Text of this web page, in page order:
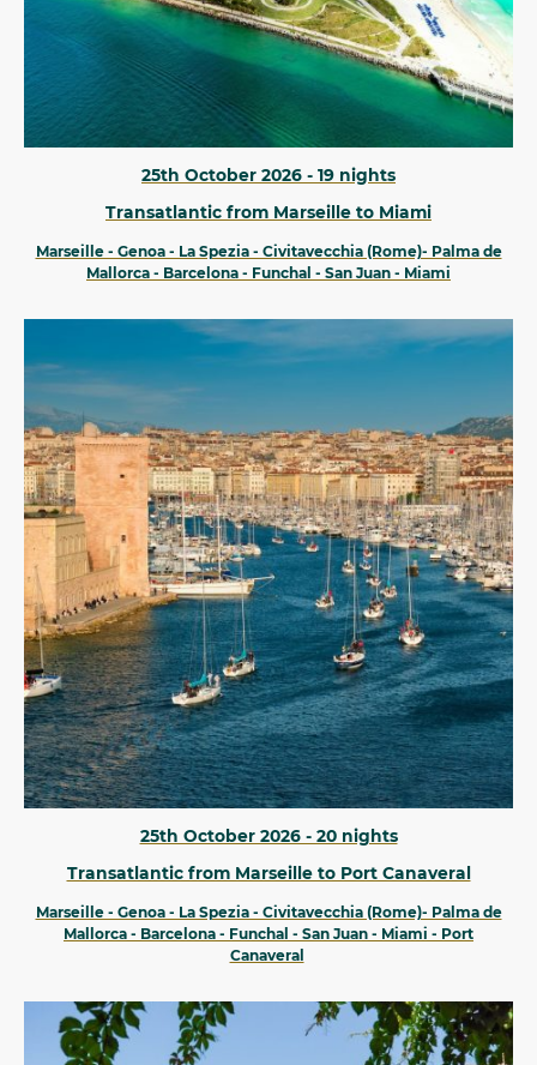
25th October 2026 - 19 nights
Transatlantic from Marseille to Miami
Marseille - Genoa - La Spezia - Civitavecchia (Rome)- Palma de
Mallorca - Barcelona - Funchal - San Juan - Miami
25th October 2026 - 20 nights
Transatlantic from Marseille to Port Canaveral
Marseille - Genoa - La Spezia - Civitavecchia (Rome)- Palma de
Mallorca - Barcelona - Funchal - San Juan - Miami - Port
Canaveral